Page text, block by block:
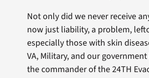
Not only did we never receive
now just liability, a problem,
especially those with skin
VA, Military, and our
the commander of the 24TH